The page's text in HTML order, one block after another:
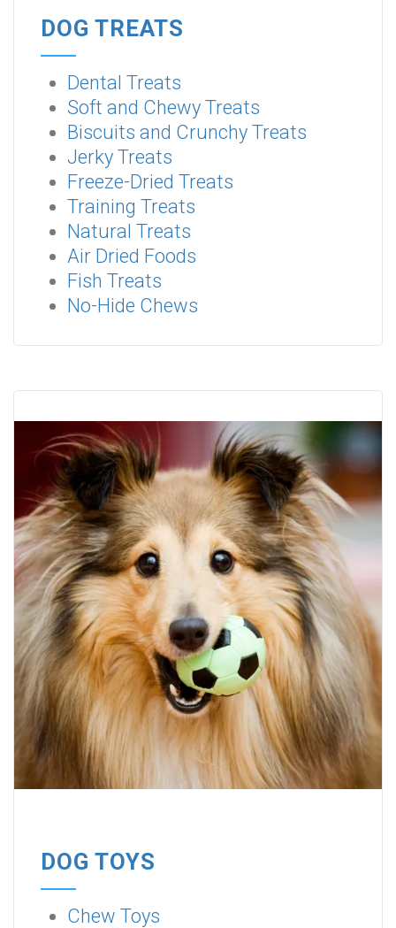
DOG TREATS
Dental Treats
Soft and Chewy Treats
Biscuits and Crunchy Treats
Jerky Treats
Freeze-Dried Treats
Training Treats
Natural Treats
Air Dried Foods
Fish Treats
No-Hide Chews
DOG TOYS
Chew Toys